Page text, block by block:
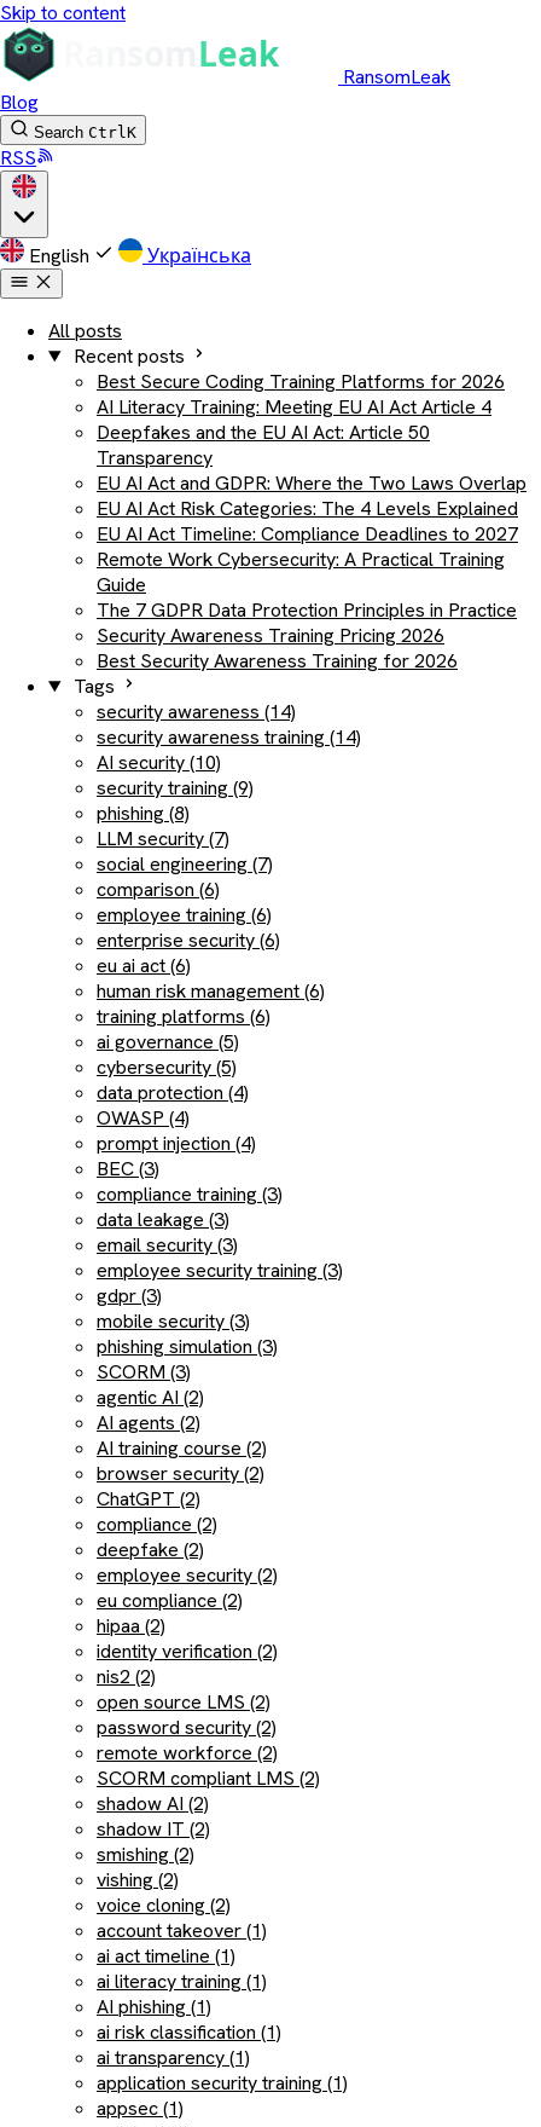
Skip to content
RansomLeak
Blog
Search CtrlK
RSS
English Українська
All posts
Recent posts
Best Secure Coding Training Platforms for 2026
AI Literacy Training: Meeting EU AI Act Article 4
Deepfakes and the EU AI Act: Article 50
Transparency
EU AI Act and GDPR: Where the Two Laws Overlap
EU AI Act Risk Categories: The 4 Levels Explained
EU AI Act Timeline: Compliance Deadlines to 2027
Remote Work Cybersecurity: A Practical Training
Guide
The 7 GDPR Data Protection Principles in Practice
Security Awareness Training Pricing 2026
Best Security Awareness Training for 2026
Tags
security awareness (14)
security awareness training (14)
AI security (10)
security training (9)
phishing (8)
LLM security (7)
social engineering (7)
comparison (6)
employee training (6)
enterprise security (6)
eu ai act (6)
human risk management (6)
training platforms (6)
ai governance (5)
cybersecurity (5)
data protection (4)
OWASP (4)
prompt injection (4)
BEC (3)
compliance training (3)
data leakage (3)
email security (3)
employee security training (3)
gdpr (3)
mobile security (3)
phishing simulation (3)
SCORM (3)
agentic AI (2)
AI agents (2)
AI training course (2)
browser security (2)
ChatGPT (2)
compliance (2)
deepfake (2)
employee security (2)
eu compliance (2)
hipaa (2)
identity verification (2)
nis2 (2)
open source LMS (2)
password security (2)
remote workforce (2)
SCORM compliant LMS (2)
shadow AI (2)
shadow IT (2)
smishing (2)
vishing (2)
voice cloning (2)
account takeover (1)
ai act timeline (1)
ai literacy training (1)
AI phishing (1)
ai risk classification (1)
ai transparency (1)
application security training (1)
appsec (1)